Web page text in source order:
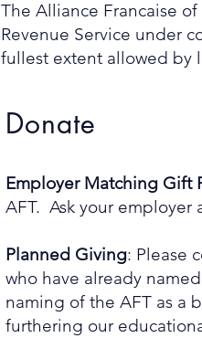
The Alliance Francaise
Revenue Service under
fullest extent allowed by
Donate
Employer Matching Gift
AFT. Ask your
Planned Giving: Please
who have already
naming of the AFT as a
furthering our